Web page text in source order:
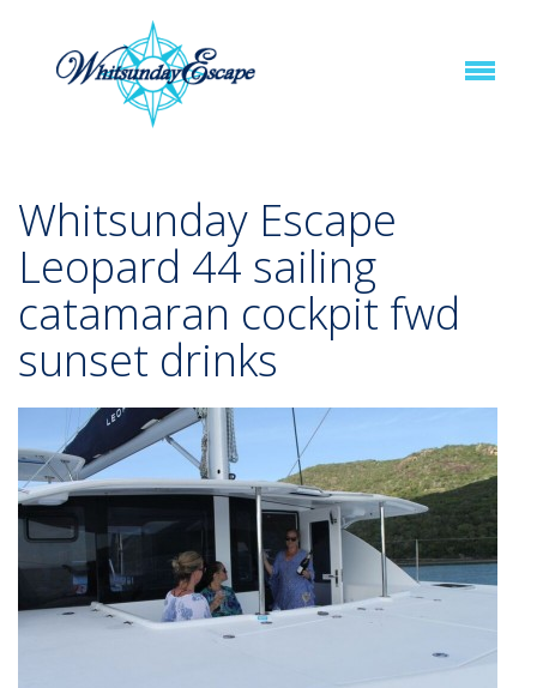
Whitsunday Escape
Leopard 44 sailing
catamaran cockpit fwd
sunset drinks